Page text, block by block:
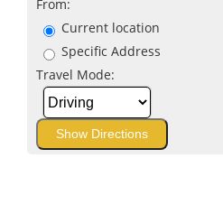
From:
Current location
Specific Address
Travel Mode: